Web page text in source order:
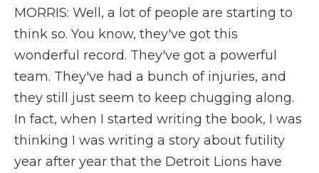
MORRIS: Well, a lot of people are starting to
think so. You know, they've got this
wonderful record. They've got a powerful
team. They've had a bunch of injuries, and
they still just seem to keep chugging along.
In fact, when I started writing the book, I was
thinking I was writing a story about futility
year after year that the Detroit Lions have